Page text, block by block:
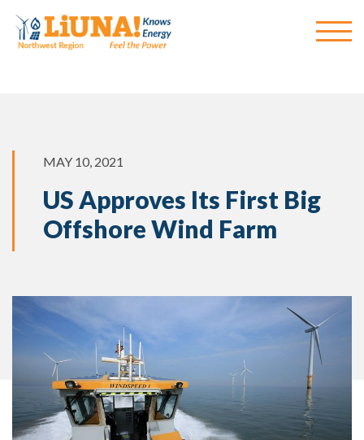
MAY 10, 2021
US Approves Its First Big
Offshore Wind Farm